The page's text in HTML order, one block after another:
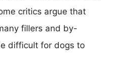
critics argue that
fillers and by-
difficult for dogs to